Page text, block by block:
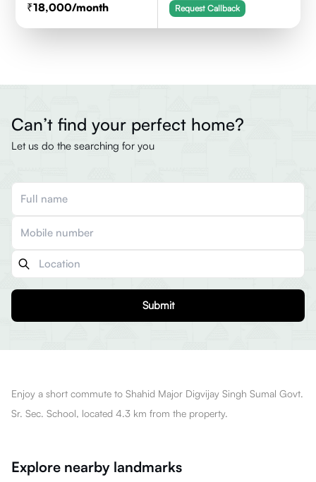
18,000/month Request Callback
Can’t find your perfect home?
Let us do the searching for you
Submit
Enjoy a short commute to Shahid Major Digvijay Singh Sumal Govt.
Sr. Sec. School, located 4.3 km from the property.
Explore nearby landmarks